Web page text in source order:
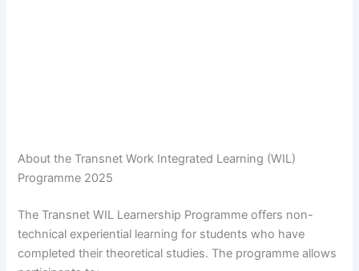
About the Transnet Work Integrated Learning (WIL)
Programme 2025
The Transnet WIL Learnership Programme offers non-
technical experiential learning for students who have
completed their theoretical studies. The programme allows